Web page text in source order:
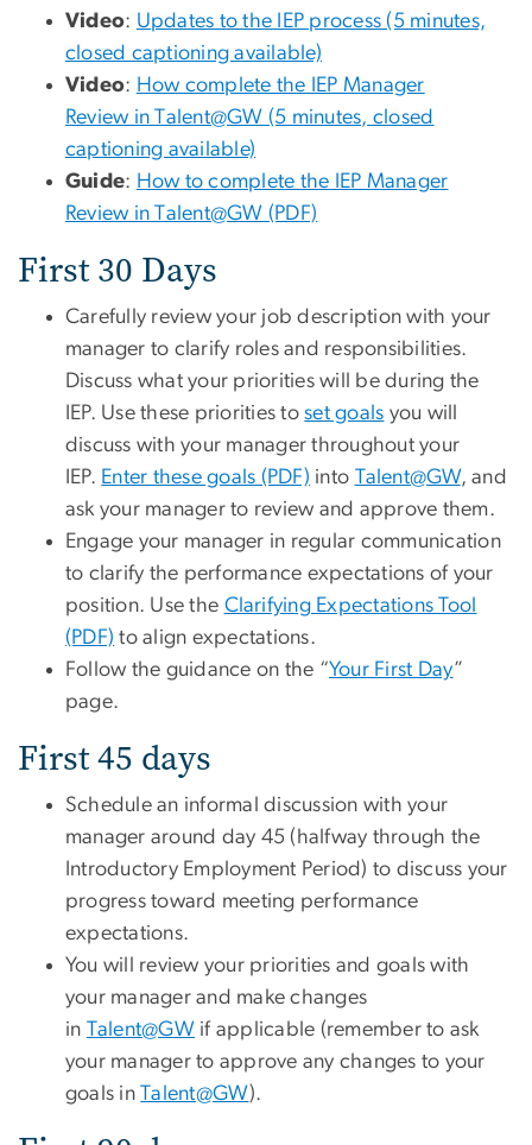
Video: Updates to the IEP process (5 minutes,
closed captioning available)
Video: How complete the IEP Manager
Review in Talent@GW (5 minutes, closed
captioning available)
Guide: How to complete the IEP Manager
Review in Talent@GW (PDF)
First 30 Days
Carefully review your job description with your
manager to clarify roles and responsibilities.
Discuss what your priorities will be during the
IEP. Use these priorities toset goals you will
discuss with your manager throughout your
IEP. Enter these goals (PDF) into Talent@GW, and
ask your manager to review and approve them.
Engage your manager in regular communication
to clarify the performance expectations of your
position. Use the Clarifying Expectations Tool
(PDF) to align expectations.
Follow the guidance on the “Your First Day”
page.
First 45 days
Schedule an informal discussion with your
manager around day 45 (halfway through the
Introductory Employment Period) to discuss your
progress toward meeting performance
expectations.
You will review your priorities and goals with
your manager and make changes
in Talent@GW if applicable (remember to ask
your manager to approve any changes to your
goals inTalent@GW).